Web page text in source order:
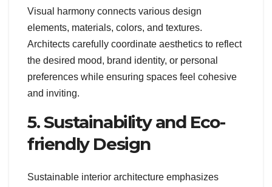
Visual harmony connects various design
elements, materials, colors, and textures.
Architects carefully coordinate aesthetics to reflect
the desired mood, brand identity, or personal
preferences while ensuring spaces feel cohesive
and inviting.
5. Sustainability and Eco-
friendly Design
Sustainable interior architecture emphasizes